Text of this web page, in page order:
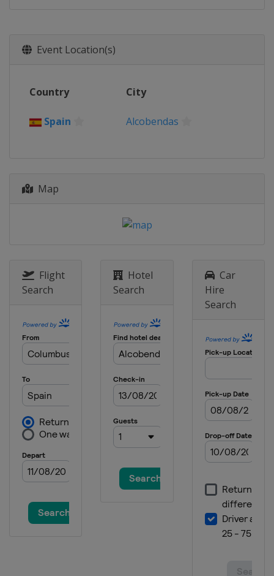
Event Location(s)
Country City
Spain Alcobendas
Map
Flight
Search
Hotel
Search
Car
Hire
Search